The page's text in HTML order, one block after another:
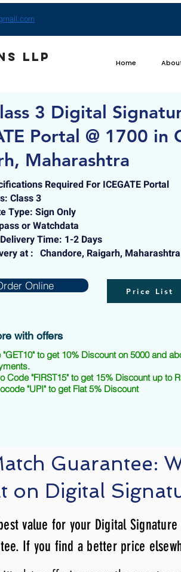
LLP Home
3 Digital
Portal @ 1700 in
Maharashtra
Required For ICEGATE Portal
Class 3
Type: Sign Only
or Watchdata
Time: 1-2 Days
at : Chandore, Raigarh, Maharashtra
Online Price List
with offers
to get 10% Discount on 5000 and
Code "FIRST15" to get 15% Discount up to
"UPI" to get Flat 5% Discount
Guarantee:
on Digital
value for your Digital
If you find a better price